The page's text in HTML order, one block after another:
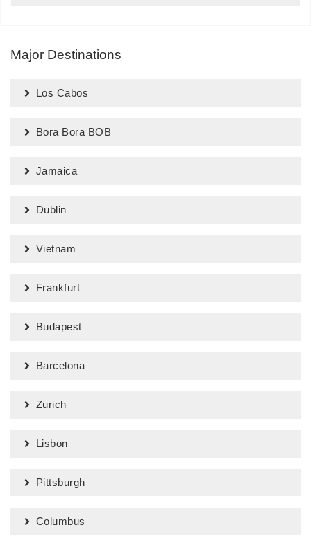
Major Destinations
Los Cabos
Bora Bora BOB
Jamaica
Dublin
Vietnam
Frankfurt
Budapest
Barcelona
Zurich
Lisbon
Pittsburgh
Columbus